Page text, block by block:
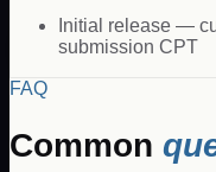
Initial release —
submission CPT
FAQ
Common